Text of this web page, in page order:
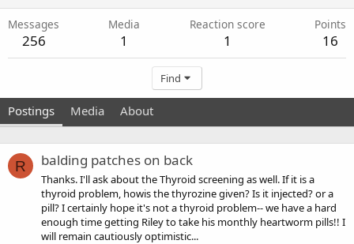
Messages
256
Media
1
Reaction score
1
Points
16
Find
Postings Media About
R balding patches on back
Thanks. I'll ask about the Thyroid screening as well. If it is a
thyroid problem, howis the thyrozine given? Is it injected? or a
pill? I certainly hope it's not a thyroid problem-- we have a hard
enough time getting Riley to take his monthly heartworm pills!! I
will remain cautiously optimistic...